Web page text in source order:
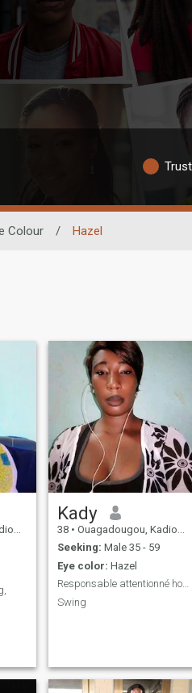
Colour / Hazel
Kady
38 • Ouagadougou, Kadiogo, Burkina Faso
Seeking: Male 35 - 59
Eye color: Hazel
Responsable attentionné honnête
Swing